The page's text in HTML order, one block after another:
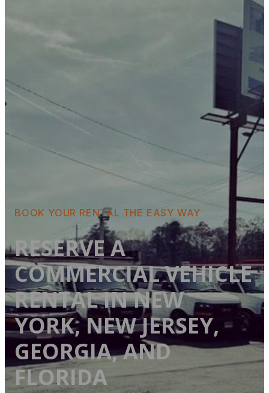
BOOK YOUR RENTAL THE EASY WAY
RESERVE A
COMMERCIAL VEHICLE
RENTAL IN NEW
YORK, NEW JERSEY,
GEORGIA, AND
FLORIDA